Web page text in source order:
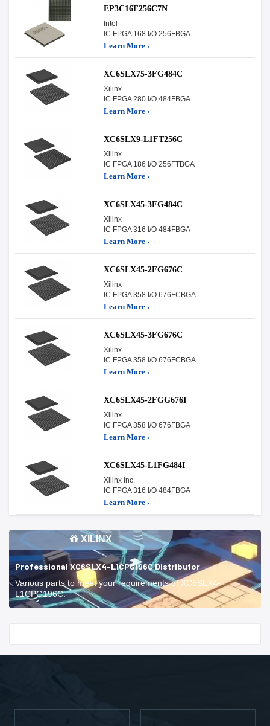
EP3C16F256C7N
Intel
IC FPGA 168 I/O 256FBGA
Learn More ›
XC6SLX75-3FG484C
Xilinx
IC FPGA 280 I/O 484FBGA
Learn More ›
XC6SLX9-L1FT256C
Xilinx
IC FPGA 186 I/O 256FTBGA
Learn More ›
XC6SLX45-3FG484C
Xilinx
IC FPGA 316 I/O 484FBGA
Learn More ›
XC6SLX45-2FG676C
Xilinx
IC FPGA 358 I/O 676FCBGA
Learn More ›
XC6SLX45-3FG676C
Xilinx
IC FPGA 358 I/O 676FCBGA
Learn More ›
XC6SLX45-2FGG676I
Xilinx
IC FPGA 358 I/O 676FBGA
Learn More ›
XC6SLX45-L1FG484I
Xilinx Inc.
IC FPGA 316 I/O 484FBGA
Learn More ›
XILINX
Professional XC6SLX4-L1CPG196C Distributor
Various parts to meet your requirements of XC6SLX4-
L1CPG196C.